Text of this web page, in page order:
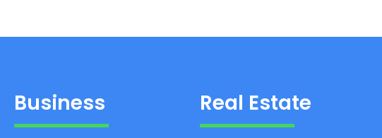
Business Real Estate